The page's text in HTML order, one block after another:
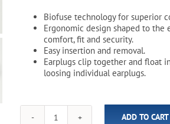
Biofuse technology for superior
Ergonomic design shaped to the
comfort, fit and security.
Easy insertion and removal.
Earplugs clip together and float
loosing individual earplugs.
ADD TO CART